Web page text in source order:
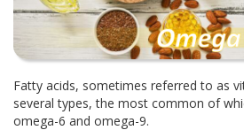
Fatty acids, sometimes referred to as
several types, the most common of
omega-6 and omega-9.